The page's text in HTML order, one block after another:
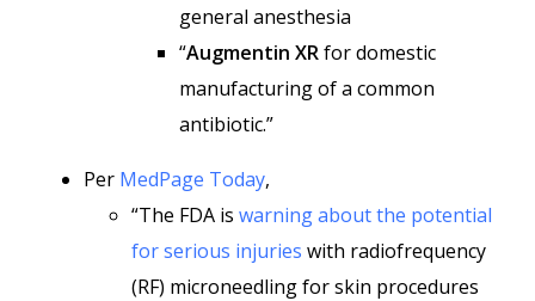
general anesthesia
“Augmentin XRfor domestic
manufacturing of a common
antibiotic.”
Per MedPage Today,
“The FDA is warning about the potential
for serious injuries with radiofrequency
(RF) microneedling for skin procedures